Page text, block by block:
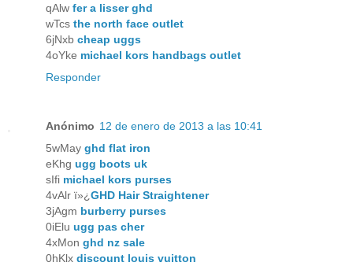
qAlw fer a lisser ghd
wTcs the north face outlet
6jNxb cheap uggs
4oYke michael kors handbags outlet
Responder
Anónimo 12 de enero de 2013 a las 10:41
5wMay ghd flat iron
eKhg ugg boots uk
sIfi michael kors purses
4vAlr ï»¿GHD Hair Straightener
3jAgm burberry purses
0iElu ugg pas cher
4xMon ghd nz sale
0hKlx discount louis vuitton